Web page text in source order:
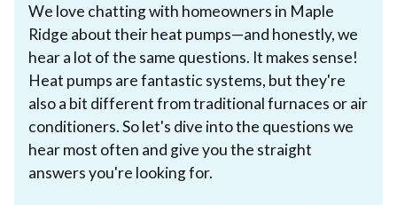
We love chatting with homeowners in Maple
Ridge about their heat pumps—and honestly, we
hear a lot of the same questions. It makes sense!
Heat pumps are fantastic systems, but they're
also a bit different from traditional furnaces or air
conditioners. So let's dive into the questions we
hear most often and give you the straight
answers you're looking for.